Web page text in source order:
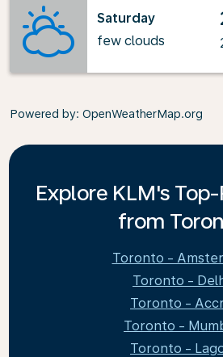
Saturday
few clouds
Powered by: OpenWeatherMap.org
Explore KLM's
from
Toronto -
Toronto -
Toronto -
Toronto -
Toronto -